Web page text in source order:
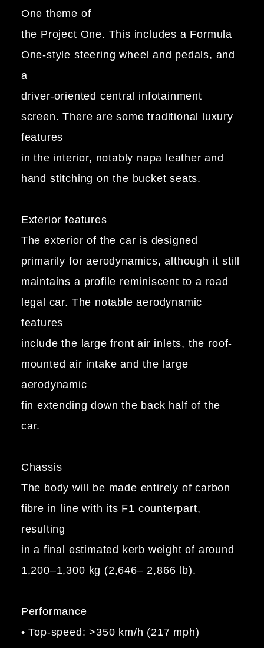
One theme of
the Project One. This includes a Formula
One-style steering wheel and pedals, and
a
driver-oriented central infotainment
screen. There are some traditional luxury
features
in the interior, notably napa leather and
hand stitching on the bucket seats.
Exterior features
The exterior of the car is designed
primarily for aerodynamics, although it still
maintains a profile reminiscent to a road
legal car. The notable aerodynamic
features
include the large front air inlets, the roof-
mounted air intake and the large
aerodynamic
fin extending down the back half of the
car.
Chassis
The body will be made entirely of carbon
fibre in line with its F1 counterpart,
resulting
in a final estimated kerb weight of around
1,200–1,300 kg (2,646– 2,866 lb).
Performance
• Top-speed: >350 km/h (217 mph)